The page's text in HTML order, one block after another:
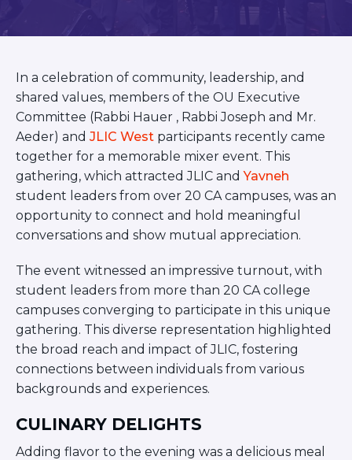
COLLEGE
CORNELL UNIVERSITY
GREATER TORONTO
JOHNS HOPKINS UNIVERSITY
PICO HUB
PRINCETON UNIVERSITY
QUEENS COLLEGE
RUTGERS UNIVERSITY
UCLA
UNIVERSITY OF CHICAGO
UNIVERSITY OF FLORIDA
UNIVERSITY OF MARYLAND
UNIVERSITY OF MICHIGAN
UNIVERSITY OF PENNSYLVANIA
VALLEY HUB
WASHINGTON UNIVERSITY IN
ST. LOUIS
WEST YOUNG PROFESSIONALS
YALE UNIVERSITY
Other Programs
In a celebration of community, leadership, and
shared values, members of the OU Executive
Committee (Rabbi Hauer , Rabbi Joseph and Mr.
Aeder) and JLIC West participants recently came
together for a memorable mixer event. This
gathering, which attracted JLIC andYavneh
student leaders from over 20 CA campuses, was an
opportunity to connect and hold meaningful
conversations and show mutual appreciation.
The event witnessed an impressive turnout, with
student leaders from more than 20 CA college
campuses converging to participate in this unique
gathering. This diverse representation highlighted
the broad reach and impact of JLIC, fostering
connections between individuals from various
backgrounds and experiences.
CULINARY DELIGHTS
Adding flavor to the evening was a delicious meal